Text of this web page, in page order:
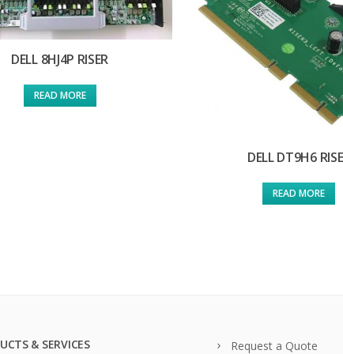
DELL 8HJ4P RISER
READ MORE
DELL DT9H6
READ MORE
& SERVICES Request a Quote